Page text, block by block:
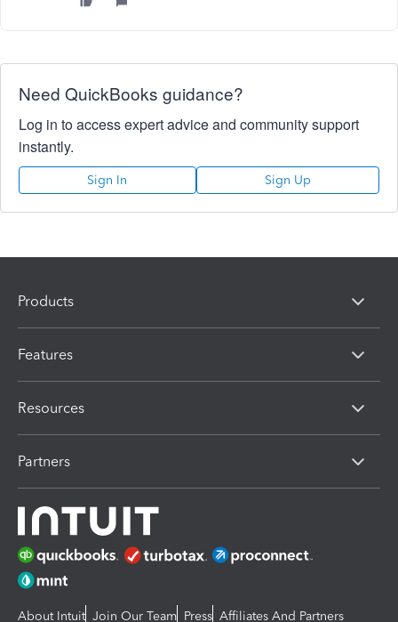
Need QuickBooks guidance?
Log in to access expert advice and community support
instantly.
Sign In Sign Up
Products
Features
Resources
Partners
About Intuit Join Our Team Press Affiliates And Partners